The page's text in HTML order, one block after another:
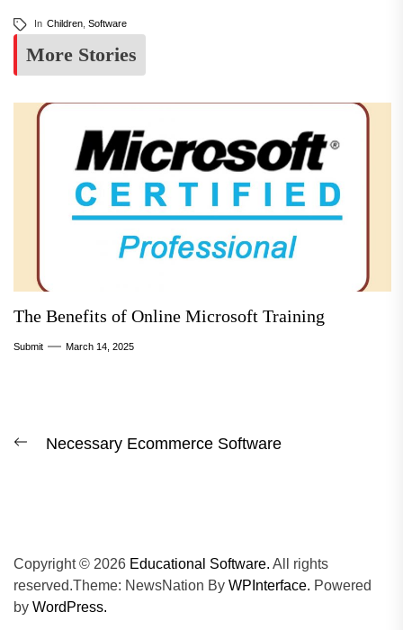
In Children Software
More Stories
The Benefits of Online Microsoft Training
Submit March 14, 2025
Post
Previous
Necessary Ecommerce Software
Copyright © 2026 Educational Software. All rights
reserved.Theme: NewsNation By WPInterface. Powered
by WordPress.